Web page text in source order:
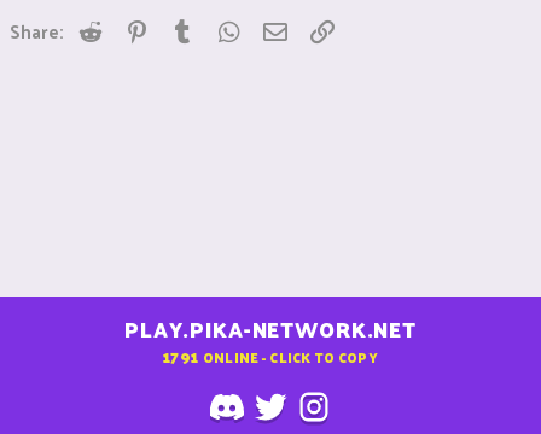
Share: Reddit Pinterest
Tumblr WhatsApp
Email
PLAY.PIKA-NETWORK.NET
1791 ONLINE - CLICK TO COPY